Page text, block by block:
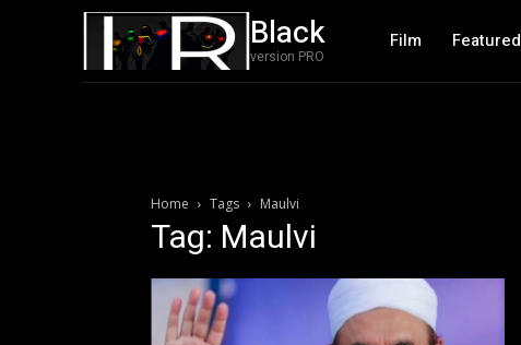
Black
version PRO
Film Featured
Home Tags Maulvi
Tag: Maulvi